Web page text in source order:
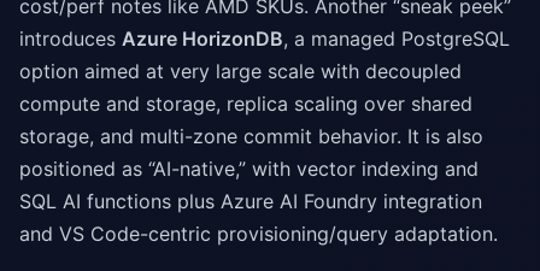
cost/perf notes like AMD SKUs. Another “sneak peek”
introduces Azure HorizonDB, a managed PostgreSQL
option aimed at very large scale with decoupled
compute and storage, replica scaling over shared
storage, and multi-zone commit behavior. It is also
positioned as “AI-native,” with vector indexing and
SQL AI functions plus Azure AI Foundry integration
and VS Code-centric provisioning/query adaptation.